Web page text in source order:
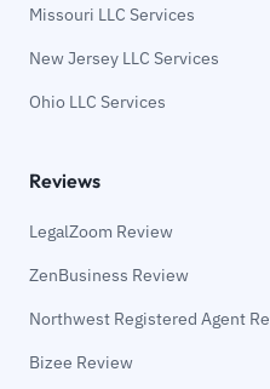
Missouri LLC Services
New Jersey LLC Services
Ohio LLC Services
Reviews
LegalZoom Review
ZenBusiness Review
Northwest Registered Agent
Bizee Review